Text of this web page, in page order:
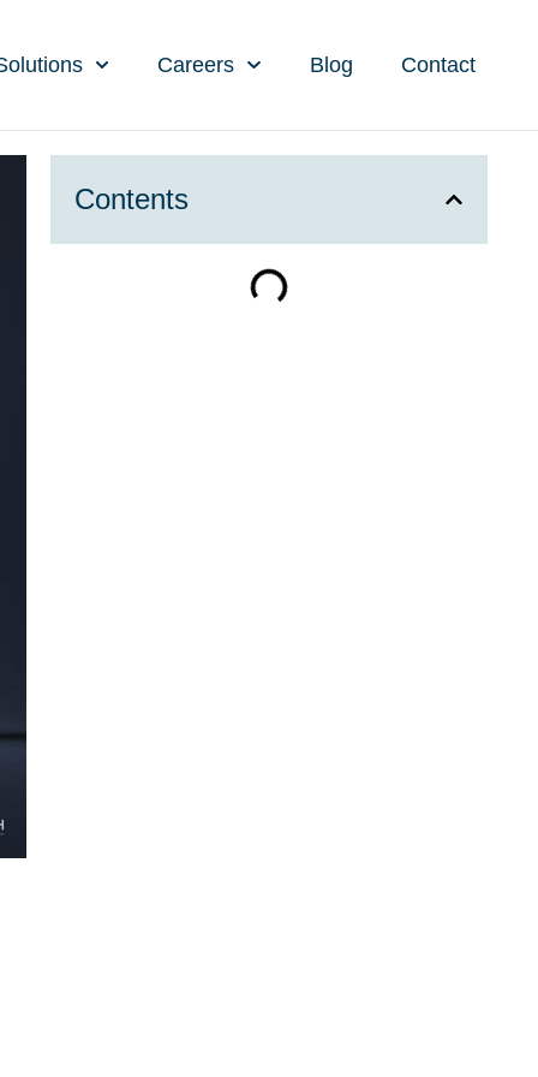
Careers Blog Contact
Contents